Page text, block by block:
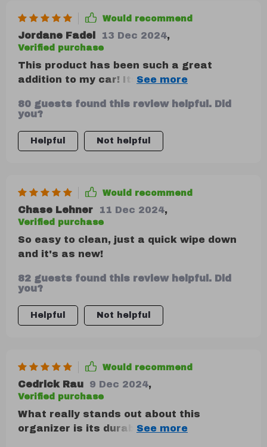
Would recommend
Jordane Fadel 13 Dec 2024,
Verified purchase
This product has been such a great
addition to my car! Its robust
without any issues at all. I love its two
deep compartments which are perfect for
storing everything from emergency kits
to water bottles, and the removable
80 guests found this review helpful. Did
you?
Helpful Not helpful
Would recommend
Chase Lehner 11 Dec 2024,
Verified purchase
So easy to clean, just a quick wipe down
and it's as new!
82 guests found this review helpful. Did
you?
Helpful Not helpful
Would recommend
Cedrick Rau 9 Dec 2024,
Verified purchase
What really stands out about this
organizer is its durability and versatility in